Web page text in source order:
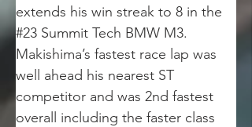
extends his win streak to 8 in the
#23 Summit Tech BMW M3.
Makishima’s fastest race lap was
well ahead his nearest ST
competitor and was 2nd fastest
overall including the faster class